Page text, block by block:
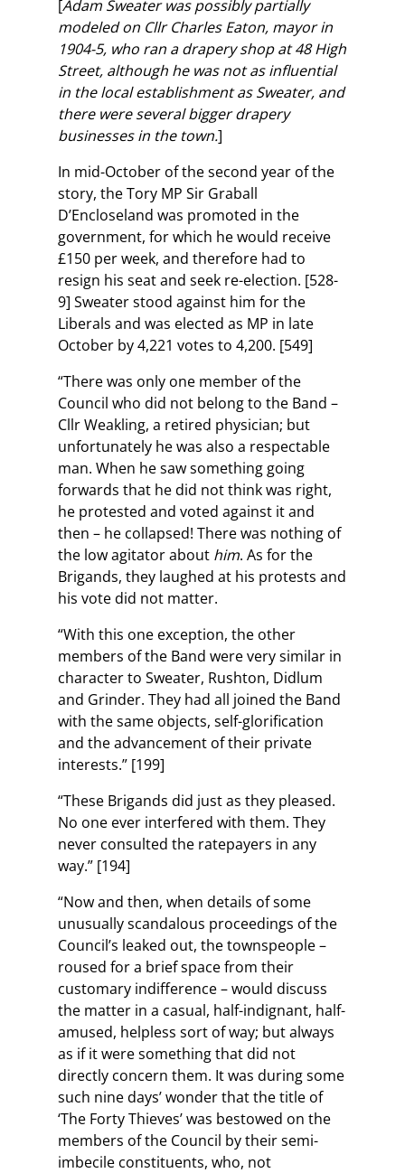
[Adam Sweater was possibly partially
modeled on Cllr Charles Eaton, mayor in
1904-5, who ran a drapery shop at 48 High
Street, although he was not as influential
in the local establishment as Sweater, and
there were several bigger drapery
businesses in the town.]
In mid-October of the second year of the
story, the Tory MP Sir Graball
D’Encloseland was promoted in the
government, for which he would receive
£150 per week, and therefore had to
resign his seat and seek re-election. [528-
9] Sweater stood against him for the
Liberals and was elected as MP in late
October by 4,221 votes to 4,200. [549]
“There was only one member of the
Council who did not belong to the Band –
Cllr Weakling, a retired physician; but
unfortunately he was also a respectable
man. When he saw something going
forwards that he did not think was right,
he protested and voted against it and
then – he collapsed! There was nothing of
the low agitator about him. As for the
Brigands, they laughed at his protests and
his vote did not matter.
“With this one exception, the other
members of the Band were very similar in
character to Sweater, Rushton, Didlum
and Grinder. They had all joined the Band
with the same objects, self-glorification
and the advancement of their private
interests.” [199]
“These Brigands did just as they pleased.
No one ever interfered with them. They
never consulted the ratepayers in any
way.” [194]
“Now and then, when details of some
unusually scandalous proceedings of the
Council’s leaked out, the townspeople –
roused for a brief space from their
customary indifference – would discuss
the matter in a casual, half-indignant, half-
amused, helpless sort of way; but always
as if it were something that did not
directly concern them. It was during some
such nine days’ wonder that the title of
‘The Forty Thieves’ was bestowed on the
members of the Council by their semi-
imbecile constituents, who, not